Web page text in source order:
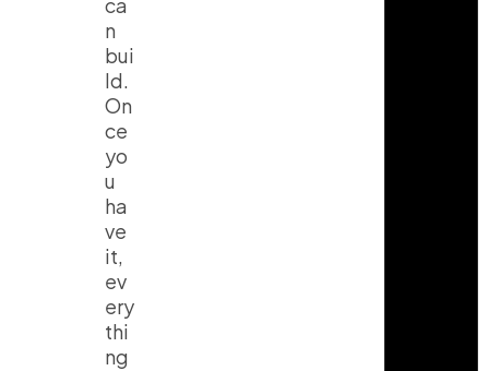
n
bui
ld.
On
ce
yo
u
ha
ve
it,
ev
ery
thi
ng